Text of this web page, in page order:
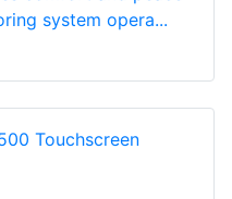
system opera...